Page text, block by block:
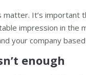
matter. It’s
impression in the
your company
enough